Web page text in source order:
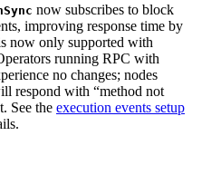
now subscribes to block
improving response time by
now only supported with
running RPC with
no changes; nodes
respond with “method not
See the execution events setup